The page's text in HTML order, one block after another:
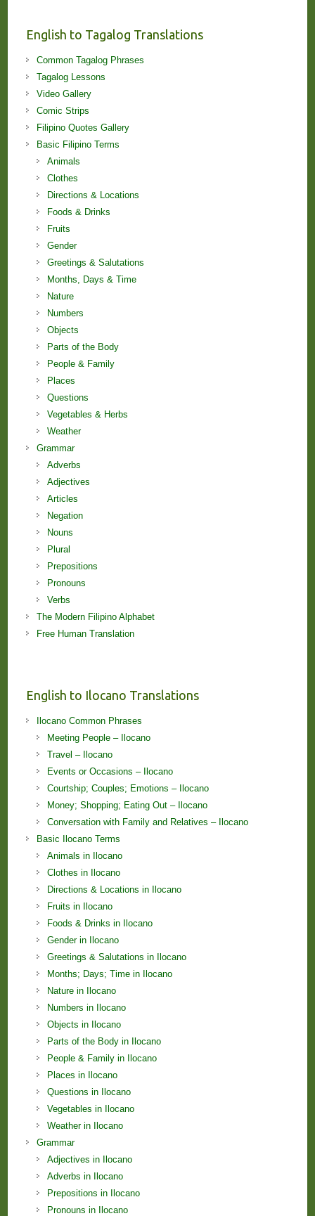
English to Tagalog Translations
Common Tagalog Phrases
Tagalog Lessons
Video Gallery
Comic Strips
Filipino Quotes Gallery
Basic Filipino Terms
Animals
Clothes
Directions & Locations
Foods & Drinks
Fruits
Gender
Greetings & Salutations
Months, Days & Time
Nature
Numbers
Objects
Parts of the Body
People & Family
Places
Questions
Vegetables & Herbs
Weather
Grammar
Adverbs
Adjectives
Articles
Negation
Nouns
Plural
Prepositions
Pronouns
Verbs
The Modern Filipino Alphabet
Free Human Translation
English to Ilocano Translations
Ilocano Common Phrases
Meeting People – Ilocano
Travel – Ilocano
Events or Occasions – Ilocano
Courtship; Couples; Emotions – Ilocano
Money; Shopping; Eating Out – Ilocano
Conversation with Family and Relatives – Ilocano
Basic Ilocano Terms
Animals in Ilocano
Clothes in Ilocano
Directions & Locations in Ilocano
Fruits in Ilocano
Foods & Drinks in Ilocano
Gender in Ilocano
Greetings & Salutations in Ilocano
Months; Days; Time in Ilocano
Nature in Ilocano
Numbers in Ilocano
Objects in Ilocano
Parts of the Body in Ilocano
People & Family in Ilocano
Places in Ilocano
Questions in Ilocano
Vegetables in Ilocano
Weather in Ilocano
Grammar
Adjectives in Ilocano
Adverbs in Ilocano
Prepositions in Ilocano
Pronouns in Ilocano